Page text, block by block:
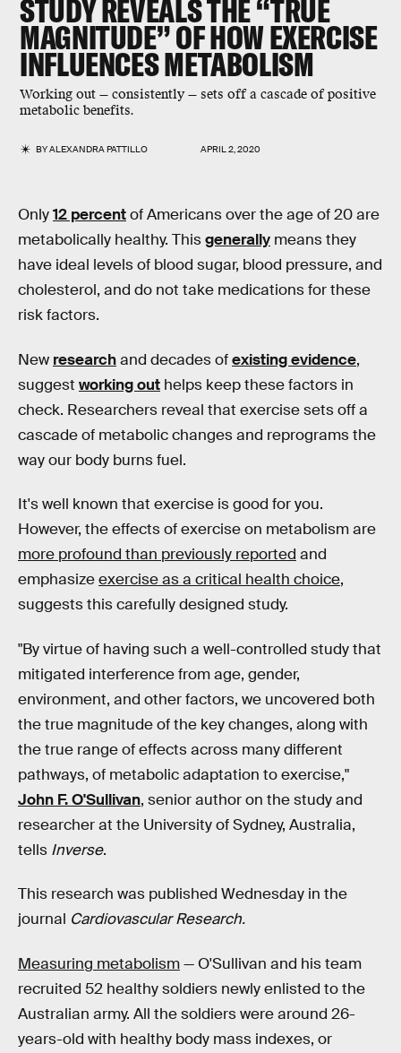
STUDY REVEALS THE “TRUE
MAGNITUDE” OF HOW EXERCISE
INFLUENCES METABOLISM
Working out — consistently — sets off a cascade of positive
metabolic benefits.
BYALEXANDRA PATTILLO APRIL 2, 2020
Only12 percentof Americans over the age of 20 are
metabolically healthy. Thisgenerally means they
have ideal levels of blood sugar, blood pressure, and
cholesterol, and do not take medications for these
risk factors.
New researchand decades ofexisting evidence,
suggest working out helps keep these factors in
check. Researchers reveal that exercise sets off a
cascade of metabolic changes and reprograms the
way our body burns fuel.
It's well known that exercise is good for you.
However, the effects of exercise on metabolism are
more profound than previously reported and
emphasizeexercise as a critical health choice,
suggests this carefully designed study.
"By virtue of having such a well-controlled study that
mitigated interference from age, gender,
environment, and other factors, we uncovered both
the true magnitude of the key changes, along with
the true range of effects across many different
pathways, of metabolic adaptation to exercise,"
John F. O'Sullivan, senior author on the study and
researcher at the University of Sydney, Australia,
tells Inverse.
This research was published Wednesday in the
journal Cardiovascular Research.
Measuring metabolism— O'Sullivan and his team
recruited 52 healthy soldiers newly enlisted to the
Australian army. All the soldiers were around 26-
years-old with healthy body mass indexes, or